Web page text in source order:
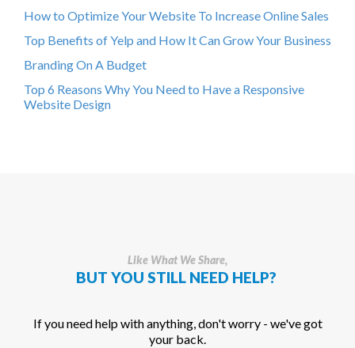
How to Optimize Your Website To Increase Online Sales
Top Benefits of Yelp and How It Can Grow Your Business
Branding On A Budget
Top 6 Reasons Why You Need to Have a Responsive
Website Design
Like What We Share,
BUT YOU STILL NEED HELP?
If you need help with anything, don't worry - we've got
your back.